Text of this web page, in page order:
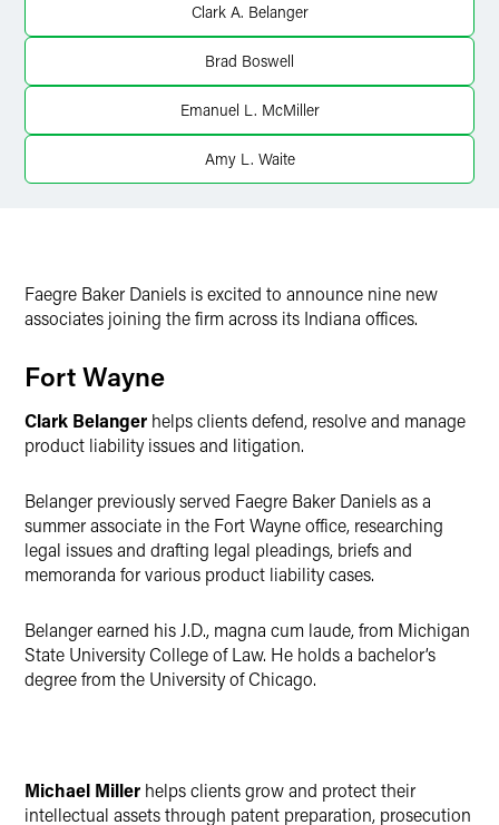
Clark A. Belanger
Brad Boswell
Emanuel L. McMiller
Amy L. Waite
Faegre Baker Daniels is excited to announce nine new
associates joining the firm across its Indiana offices.
Fort Wayne
Clark Belanger helps clients defend, resolve and manage
product liability issues and litigation.
Belanger previously served Faegre Baker Daniels as a
summer associate in the Fort Wayne office, researching
legal issues and drafting legal pleadings, briefs and
memoranda for various product liability cases.
Belanger earned his J.D., magna cum laude, from Michigan
State University College of Law. He holds a bachelor’s
degree from the University of Chicago.
Michael Miller helps clients grow and protect their
intellectual assets through patent preparation, prosecution